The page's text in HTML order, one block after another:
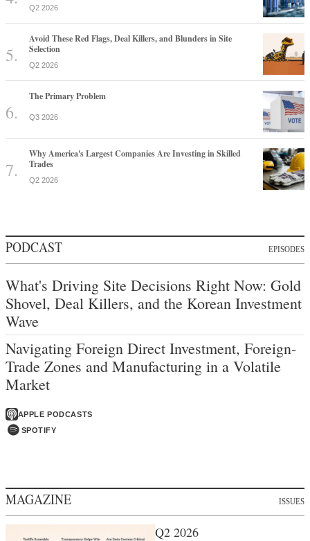
Q2 2026
Avoid These Red Flags, Deal Killers, and Blunders in Site
Selection
Q2 2026
The Primary Problem
Q3 2026
Why America's Largest Companies Are Investing in Skilled
Trades
Q2 2026
PODCAST EPISODES
What's Driving Site Decisions Right Now: Gold
Shovel, Deal Killers, and the Korean Investment
Wave
Navigating Foreign Direct Investment, Foreign-
Trade Zones and Manufacturing in a Volatile
Market
APPLE PODCASTS
SPOTIFY
MAGAZINE ISSUES
Q2 2026